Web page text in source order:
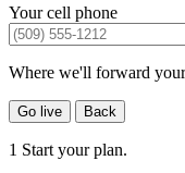
Your cell phone
Where we'll forward
Go live Back
1 Start your plan.